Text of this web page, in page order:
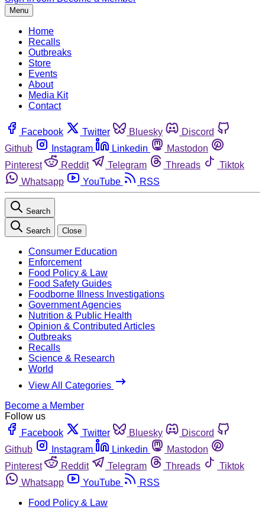
Menu
Home
Recalls
Outbreaks
Store
Events
About
Media Kit
Contact
Facebook Twitter Bluesky
Discord
Github
Instagram Linkedin
Mastodon
Pinterest
Reddit Telegram Threads
Tiktok
Whatsapp
YouTube RSS
Search
Search Close
Consumer Education
Enforcement
Food Policy & Law
Food Safety Guides
Foodborne Illness Investigations
Government Agencies
Nutrition & Public Health
Opinion & Contributed Articles
Outbreaks
Recalls
Science & Research
World
View All Categories
Become a Member
Follow us
Facebook
Twitter Bluesky
Discord
Github
Instagram Linkedin
Mastodon
Pinterest
Reddit Telegram Threads
Tiktok
Whatsapp
YouTube
RSS
Food Policy & Law